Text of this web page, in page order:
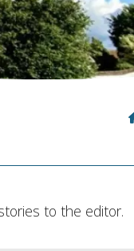
to the editor.